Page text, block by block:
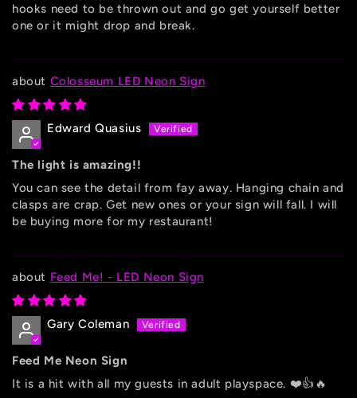
hooks need to be thrown out and go get yourself better
one or it might drop and break.
Colosseum LED Neon Sign
Edward Quasius
The light is amazing!!
You can see the detail from fay away. Hanging chain and
clasps are crap. Get new ones or your sign will fall. I will
be buying more for my restaurant!
Feed Me! - LED Neon Sign
Gary Coleman
Feed Me Neon Sign
It is a hit with all my guests in adult playspace. ❤️👍🔥